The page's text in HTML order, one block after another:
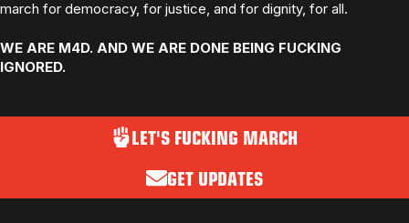
march for democracy, for justice, and for dignity, for all.
WE ARE M4D. AND WE ARE DONE BEING FUCKING
IGNORED.
LET'S FUCKING MARCH
GET UPDATES